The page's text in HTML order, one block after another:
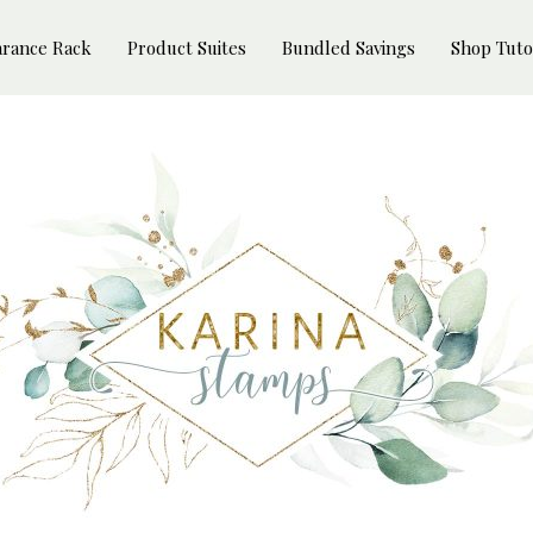
Rack Product Suites Bundled Savings Shop